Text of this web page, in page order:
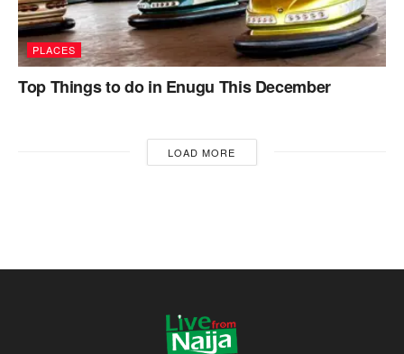
PLACES
Top Things to do in Enugu This December
LOAD MORE